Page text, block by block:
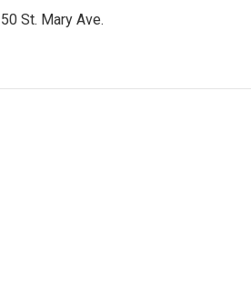
St. Mary Ave.